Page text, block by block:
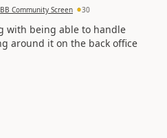
BB Community Screen 30
with being able to handle
around it on the back office